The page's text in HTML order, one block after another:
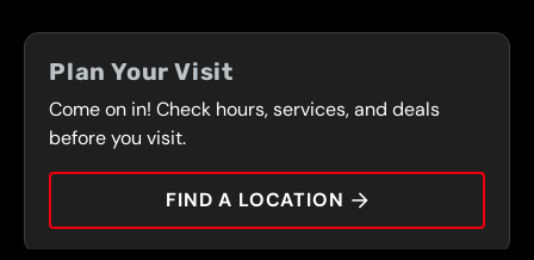
FRONT RANGE
PRESS
COUPONS
SERVICES
CONTACT
CAREERS
CAR TIPS
Plan Your Visit
Come on in! Check hours, services, and deals
before you visit.
FIND A LOCATION